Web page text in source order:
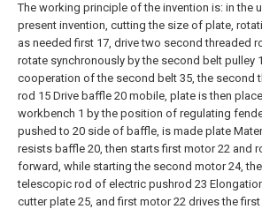
The working principle of the invention is: in the
present invention, cutting the size of plate,
as needed first 17, drive two second threaded
rotate synchronously by the second belt pulley
cooperation of the second belt 35, the second
rod 15 Drive baffle 20 mobile, plate is then
workbench 1 by the position of regulating
pushed to 20 side of baffle, is made plate
resists baffle 20, then starts first motor 22 and
forward, while starting the second motor 24, the
telescopic rod of electric pushrod 23
cutter plate 25, and first motor 22 drives the first